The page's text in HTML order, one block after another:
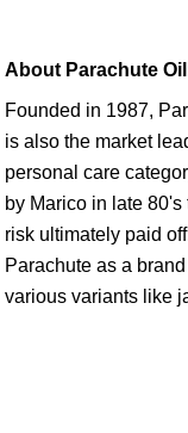
About Parachute
Founded in 1987,
is also the market
personal care
by Marico in late
risk ultimately paid
Parachute as a
various variants like